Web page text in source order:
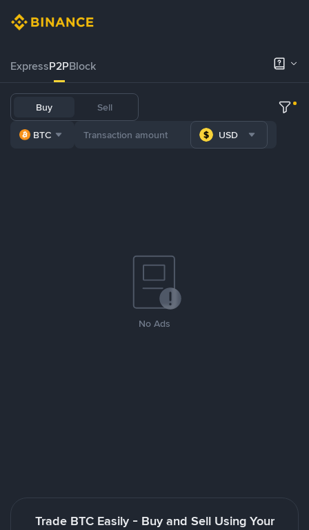
ExpressP2PBlock
Buy Sell
BTC USD
No Ads
Trade BTC Easily - Buy and Sell Using Your